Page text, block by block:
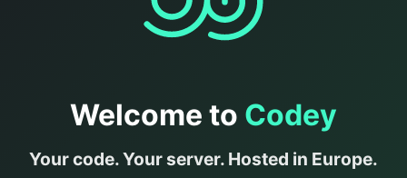
Welcome to Codey
Your code. Your server. Hosted in Europe.